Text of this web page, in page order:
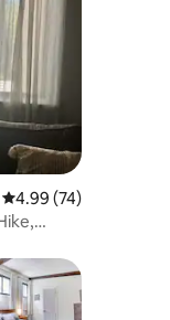
4.99 out of 5 average
4.99 (74)